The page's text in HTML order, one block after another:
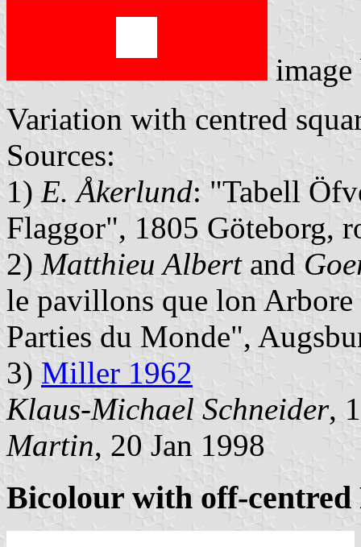
Variation with centred
Sources:
1) E. Åkerlund: "Tabell
Flaggor", 1805 Göteborg,
2) Matthieu Albertand
le pavillons que lon Arbore
Parties du Monde",
3) Miller 1962
Klaus-Michael Schneider,
Martin, 20 Jan 1998
Bicolour with off-centred